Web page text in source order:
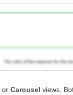
or Carousel views.